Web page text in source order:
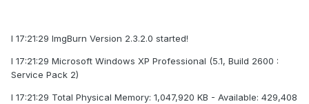
I 17:21:29 ImgBurn Version 2.3.2.0 started!
I 17:21:29 Microsoft Windows XP Professional (5.1, Build 2600 :
Service Pack 2)
I 17:21:29 Total Physical Memory: 1,047,920 KB - Available: 429,408